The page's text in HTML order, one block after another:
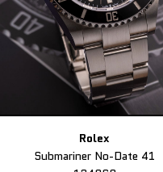
Rolex
Submariner No-Date 41